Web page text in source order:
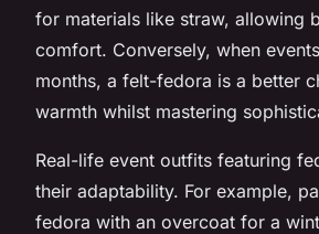
for materials like straw, allowing
comfort. Conversely, when
months, a felt-fedora is a better
warmth whilst mastering
Real-life event outfits featuring
their adaptability. For example,
fedora with an overcoat for a